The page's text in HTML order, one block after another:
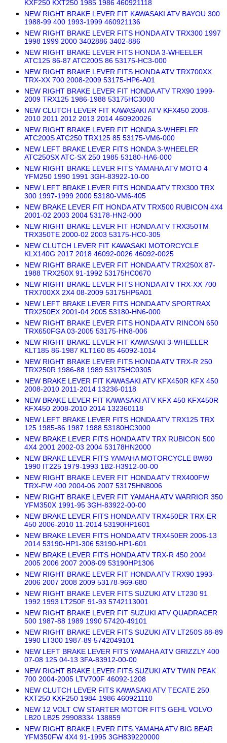
KXF250 KXT250 1985 1986 460921118
NEW RIGHT BRAKE LEVER FIT KAWASAKI ATV BAYOU 300
1988-99 400 1993-1999 460921136
NEW RIGHT BRAKE LEVER FITS HONDA ATV TRX300 1997
1998 1999 2000 3402886 3402-886
NEW RIGHT BRAKE LEVER FITS HONDA 3-WHEELER
ATC125 86-87 ATC200S 86 53175-HC3-000
NEW RIGHT BRAKE LEVER FITS HONDA ATV TRX700XX
TRX-XX 700 2008-2009 53175-HP6-A01
NEW RIGHT BRAKE LEVER FIT HONDA ATV TRX90 1999-
2009 TRX125 1986-1988 53175HC3000
NEW CLUTCH LEVER FIT KAWASAKI ATV KFX450 2008-
2010 2011 2012 2013 2014 460920026
NEW RIGHT BRAKE LEVER FIT HONDA 3-WHEELER
ATC200S ATC250 TRX125 85 53175-VM6-000
NEW LEFT BRAKE LEVER FITS HONDA 3-WHEELER
ATC250SX ATC-SX 250 1985 53180-HA6-000
NEW RIGHT BRAKE LEVER FITS YAMAHA ATV MOTO 4
YFM250 1990 1991 3GH-83922-10-00
NEW LEFT BRAKE LEVER FITS HONDA ATV TRX300 TRX
300 1997-1999 2000 53180-VM6-405
NEW BRAKE LEVER FIT HONDA ATV TRX500 RUBICON 4X4
2001-02 2003 2004 53178-HN2-000
NEW RIGHT BRAKE LEVER FIT HONDA ATV TRX350TM
TRX350TE 2000-02 2003 53175-HC0-305
NEW CLUTCH LEVER FIT KAWASAKI MOTORCYCLE
KLX140G 2017 2018 46092-0026 46092-0025
NEW RIGHT BRAKE LEVER FIT HONDA ATV TRX250X 87-
1988 TRX250X 91-1992 53175HC0670
NEW RIGHT BRAKE LEVER FITS HONDA ATV TRX-XX 700
TRX700XX 2X4 08-2009 53175HP6A01
NEW LEFT BRAKE LEVER FITS HONDA ATV SPORTRAX
TRX250EX 2001-04 2005 53180-HN6-000
NEW RIGHT BRAKE LEVER FITS HONDA ATV RINCON 650
TRX650FGA 03-2005 53175-HN8-006
NEW RIGHT BRAKE LEVER FIT KAWASAKI 3-WHEELER
KLT185 86-1987 KLT160 85 46092-1014
NEW RIGHT BRAKE LEVER FITS HONDA ATV TRX-R 250
TRX250R 1986-88 1989 53175HC0305
NEW BRAKE LEVER FIT KAWASAKI ATV KFX450R KFX 450
2008-2010 2011-2014 13236-0118
NEW BRAKE LEVER FIT KAWASAKI ATV KFX 450 KFX450R
KFX450 2008-2010 2014 132360118
NEW LEFT BRAKE LEVER FITS HONDA ATV TRX125 TRX
125 1985-86 1987 1988 53180HC3000
NEW BRAKE LEVER FITS HONDA ATV TRX RUBICON 500
4X4 2001 2002-03 2004 53178HN2000
NEW BRAKE LEVER FITS YAMAHA MOTORCYCLE BW80
1990 IT225 1979-1993 1B2-H3912-00-00
NEW RIGHT BRAKE LEVER FIT HONDA ATV TRX400FW
TRX-FW 400 2004-06 2007 53175HN8006
NEW RIGHT BRAKE LEVER FIT YAMAHA ATV WARRIOR 350
YFM350X 1991-95 3GH-83922-00-00
NEW BRAKE LEVER FITS HONDA ATV TRX450ER TRX-ER
450 2006-2010 11-2014 53190HP1601
NEW BRAKE LEVER FITS HONDA ATV TRX450ER 2006-13
2014 53190-HP1-306 53190-HP1-601
NEW BRAKE LEVER FITS HONDA ATV TRX-R 450 2004
2005 2006 2007 2008-09 53190HP1306
NEW RIGHT BRAKE LEVER FIT HONDA ATV TRX90 1993-
2006 2007 2008 2009 53178-969-680
NEW RIGHT BRAKE LEVER FITS SUZUKI ATV LT230 91
1992 1993 LT250F 91-93 5742113001
NEW RIGHT BRAKE LEVER FIT SUZUKI ATV QUADRACER
500 1987-88 1989 1990 57420-49101
NEW RIGHT BRAKE LEVER FITS SUZUKI ATV LT250S 88-89
1990 LT300 1987-89 5742049101
NEW LEFT BRAKE LEVER FITS YAMAHA ATV GRIZZLY 400
07-08 125 04-13 3FA-83912-00-00
NEW RIGHT BRAKE LEVER FITS SUZUKI ATV TWIN PEAK
700 2004-2005 LTV700F 46092-1208
NEW CLUTCH LEVER FITS KAWASAKI ATV TECATE 250
KXT250 KXF250 1984-1986 460921110
NEW 12 VOLT CW STARTER MOTOR FITS GEHL VOLVO
LB20 LB25 29908334 138859
NEW RIGHT BRAKE LEVER FITS YAMAHA ATV BIG BEAR
YFM350FW 4X4 91-1995 3GH839220000